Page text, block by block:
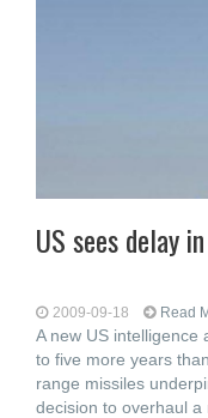
US sees delay
2009-09-18 Read
A new US intelligence
to five more years
range missiles
decision to overhaul a